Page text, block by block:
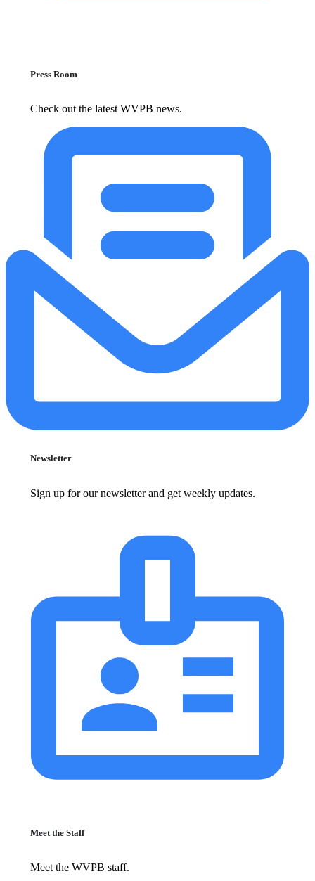
Press Room
Check out the latest WVPB news.
Newsletter
Sign up for our newsletter and get weekly updates.
Meet the Staff
Meet the WVPB staff.